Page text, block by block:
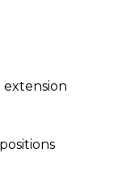
extension